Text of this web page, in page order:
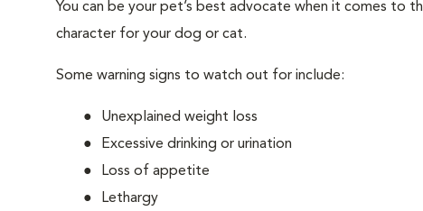
You can be your pet’s best advocate when it comes to
character for your dog or cat.
Some warning signs to watch out for include:
Unexplained weight loss
Excessive drinking or urination
Loss of appetite
Lethargy